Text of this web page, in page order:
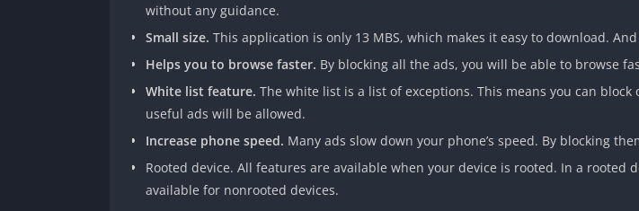
without any guidance.
Small size. This application is only 13 MBS, which makes it easy to download.
Helps you to browse faster. By blocking all the ads, you will be able to browse
White list feature. The white list is a list of exceptions. This means you can
useful ads will be allowed.
Increase phone speed. Many ads slow down your phone’s speed. By blocking
Rooted device. All features are available when your device is rooted. In a
available for nonrooted devices.